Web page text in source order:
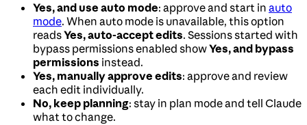
Yes, and use auto mode: approve and start in auto
mode. When auto mode is unavailable, this option
readsYes, auto-accept edits. Sessions started with
bypass permissions enabled showYes, and bypass
permissions instead.
Yes, manually approve edits: approve and review
each edit individually.
No, keep planning: stay in plan mode and tell Claude
what to change.